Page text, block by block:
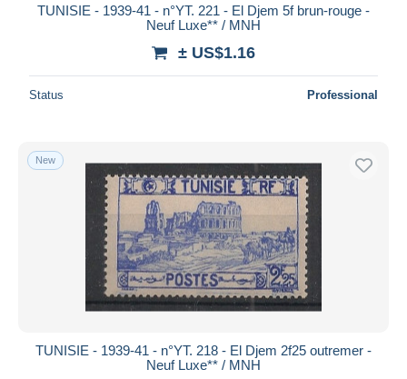
TUNISIE - 1939-41 - n°YT. 221 - El Djem 5f brun-rouge -
Neuf Luxe** / MNH
± US$1.16
Status Professional
New
TUNISIE - 1939-41 - n°YT. 218 - El Djem 2f25 outremer -
Neuf Luxe** / MNH